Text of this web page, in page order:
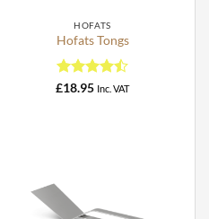
HOFATS
Hofats Tongs
Rated 4.5
£18.95 Inc. VAT